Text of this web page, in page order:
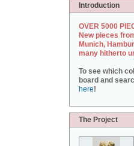
Introduction
OVER 5000
New pieces
Munich,
many hitherto
To see which
board and
here!
The Project